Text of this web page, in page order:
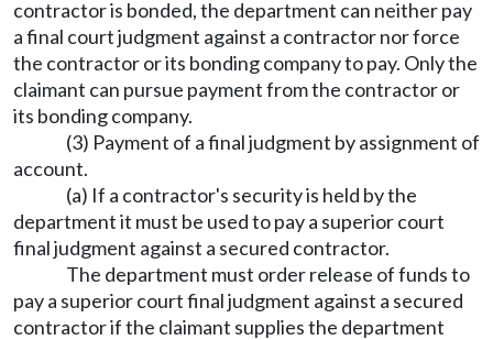
contractor is bonded, the department can neither pay
a final court judgment against a contractor nor force
the contractor or its bonding company to pay. Only the
claimant can pursue payment from the contractor or
its bonding company.
(3) Payment of a final judgment by assignment of
account.
(a) If a contractor's security is held by the
department it must be used to pay a superior court
final judgment against a secured contractor.
The department must order release of funds to
pay a superior court final judgment against a secured
contractor if the claimant supplies the department